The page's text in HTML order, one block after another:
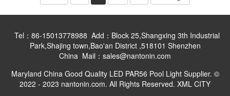
Tel：86-15013778988 Add：Block 25,Shangxing 3th Industrial
Park,Shajing town,Bao'an District ,518101 Shenzhen
China Mail：sales@nantonin.com
Maryland China Good Quality LED PAR56 Pool Light Supplier. ©
2022 - 2023 nantonin.com. All Rights Reserved. XML CITY